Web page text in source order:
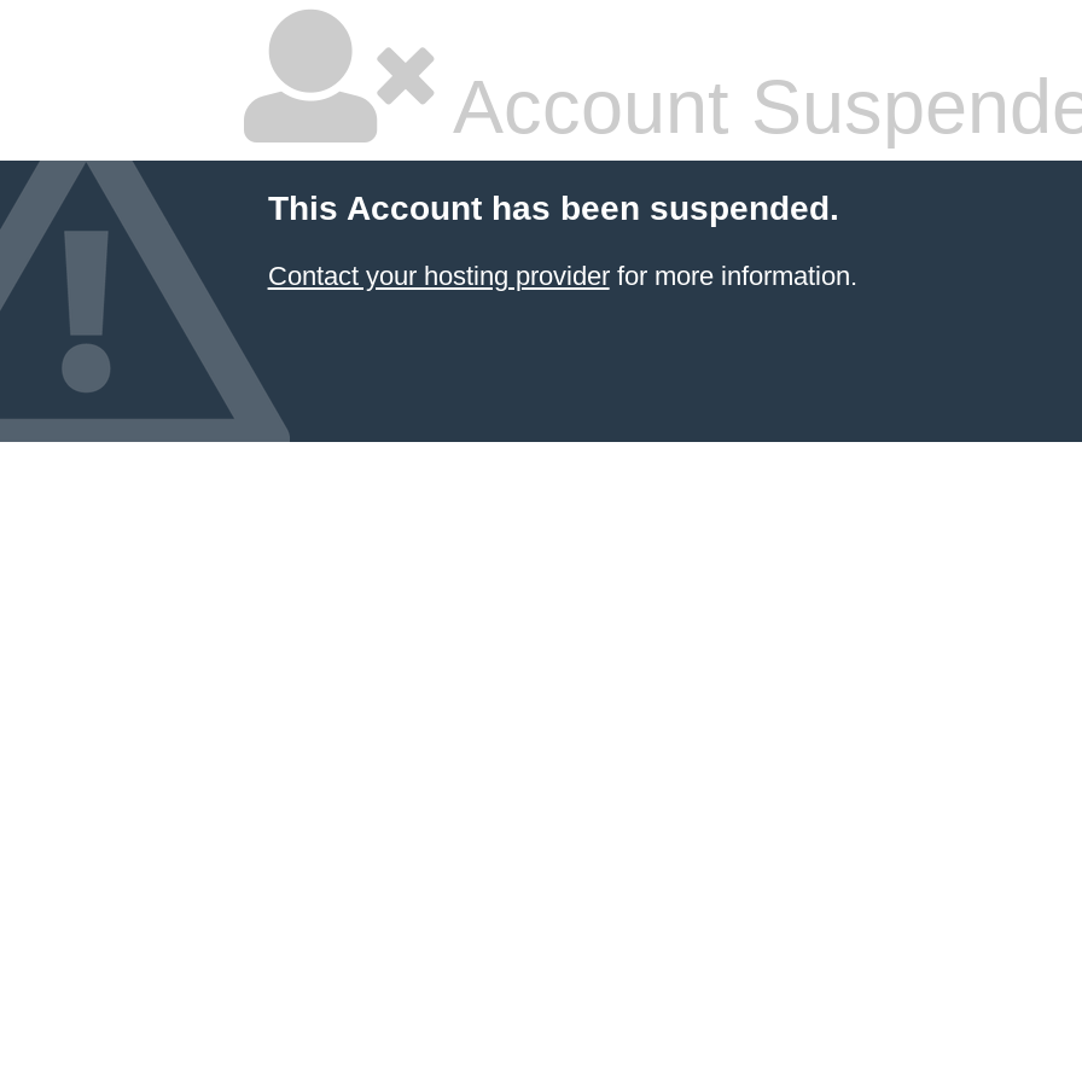
Account
This Account has been suspended.
Contact your hosting providerfor more information.